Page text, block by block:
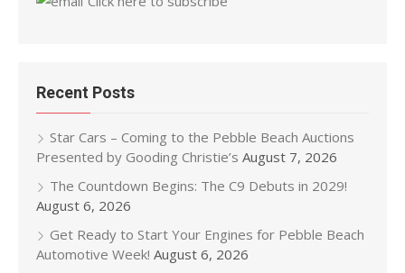
Recent Posts
Star Cars – Coming to the Pebble Beach Auctions
Presented by Gooding Christie’s August 7, 2026
The Countdown Begins: The C9 Debuts in 2029!
August 6, 2026
Get Ready to Start Your Engines for Pebble Beach
Automotive Week! August 6, 2026